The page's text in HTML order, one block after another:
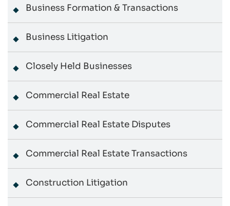
Business Formation & Transactions
Business Litigation
Closely Held Businesses
Commercial Real Estate
Commercial Real Estate Disputes
Commercial Real Estate Transactions
Construction Litigation